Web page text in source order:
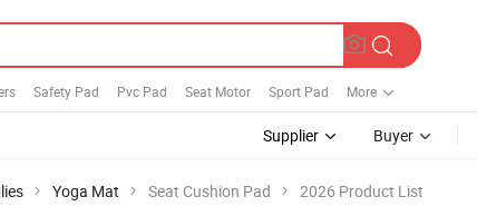
Safety Pad Pvc Pad Seat Motor Sport Pad More
Supplier Buyer
Yoga Mat Seat Cushion Pad 2026 Product List